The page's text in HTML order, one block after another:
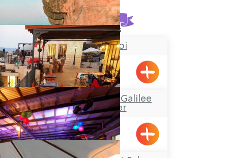
Found4results
Chateau du roi
Meiliya
“Boacha Yodfat– “Galilee
Tourist Center
Yofdat